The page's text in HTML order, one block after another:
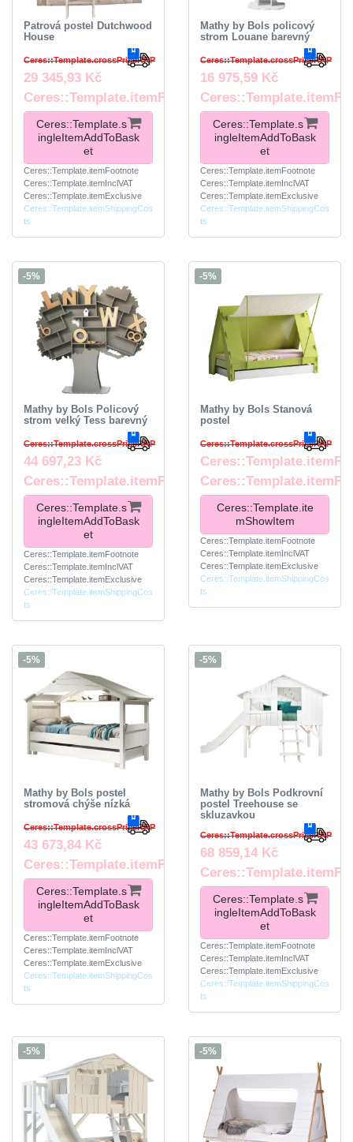
Patrová postel Dutchwood
House
Ceres::Template.crossPriceRRP
29 345,93 Kč
Ceres::Template.itemFootnote
Ceres::Template.s
ingleItemAddToBask
et
Ceres::Template.itemFootnote
Ceres::Template.itemInclVAT
Ceres::Template.itemExclusive
Ceres::Template.itemShippingCos
ts
Mathy by Bols policový
strom Louane barevný
Ceres::Template.crossPriceRRP
16 975,59 Kč
Ceres::Template.s
ingleItemAddToBask
et
Ceres::Template.itemFootnote
Ceres::Template.itemInclVAT
Ceres::Template.itemExclusive
Ceres::Template.itemShippingCos
ts
-5%
Mathy by Bols Policový
strom velký Tess barevný
Ceres::Template.crossPriceRRP
44 697,23 Kč
Ceres::Template.itemFootnote
Ceres::Template.s
ingleItemAddToBask
et
Ceres::Template.itemFootnote
Ceres::Template.itemInclVAT
Ceres::Template.itemExclusive
Ceres::Template.itemShippingCos
ts
-5%
Mathy by Bols Stanová
postel
Ceres::Template.crossPriceRRP
Ceres::Template.ite
mShowItem
Ceres::Template.itemFootnote
Ceres::Template.itemInclVAT
Ceres::Template.itemExclusive
Ceres::Template.itemShippingCos
ts
-5%
Mathy by Bols postel
stromová chýše nízká
Ceres::Template.crossPriceRRP
43 673,84 Kč
Ceres::Template.itemFootnote
Ceres::Template.s
ingleItemAddToBask
et
Ceres::Template.itemFootnote
Ceres::Template.itemInclVAT
Ceres::Template.itemExclusive
Ceres::Template.itemShippingCos
ts
-5%
Mathy by Bols Podkrovní
postel Treehouse se
skluzavkou
Ceres::Template.crossPriceRRP
68 859,14 Kč
Ceres::Template.s
ingleItemAddToBask
et
Ceres::Template.itemFootnote
Ceres::Template.itemInclVAT
Ceres::Template.itemExclusive
Ceres::Template.itemShippingCos
ts
-5% -5%